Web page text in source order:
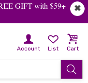
✖
GIFT with $59+
Account List Cart